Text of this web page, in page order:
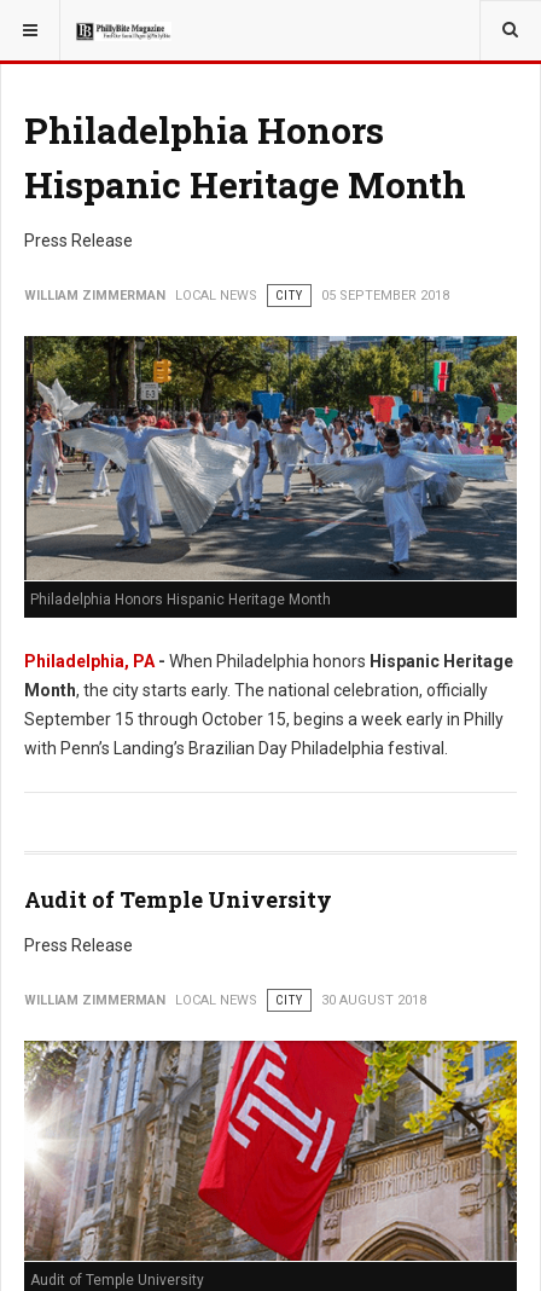
YOU ARE HERE: LOCAL NEWS
Philadelphia Honors
Hispanic Heritage Month
Press Release
WILLIAM ZIMMERMAN LOCAL NEWS CITY 05 SEPTEMBER 2018
Philadelphia Honors Hispanic Heritage Month
Philadelphia, PA- When Philadelphia honors Hispanic Heritage
Month, the city starts early. The national celebration, officially
September 15 through October 15, begins a week early in Philly
with Penn’s Landing’s Brazilian Day Philadelphia festival.
Audit of Temple University
Press Release
WILLIAM ZIMMERMAN LOCAL NEWS CITY 30 AUGUST 2018
Audit of Temple University